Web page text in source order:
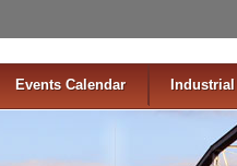
Events Calendar